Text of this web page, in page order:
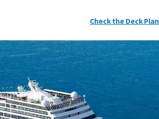
Check the Deck Plan